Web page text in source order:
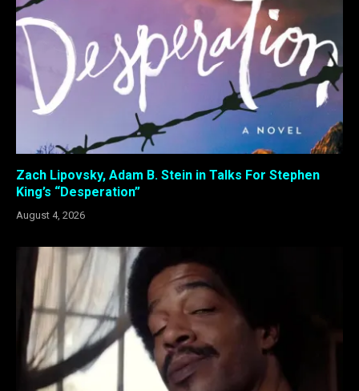
Zach Lipovsky, Adam B. Stein in Talks For Stephen
King’s “Desperation”
August 4, 2026